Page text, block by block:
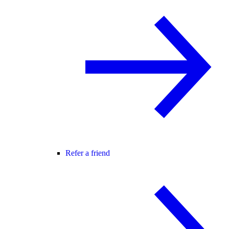
Refer a friend